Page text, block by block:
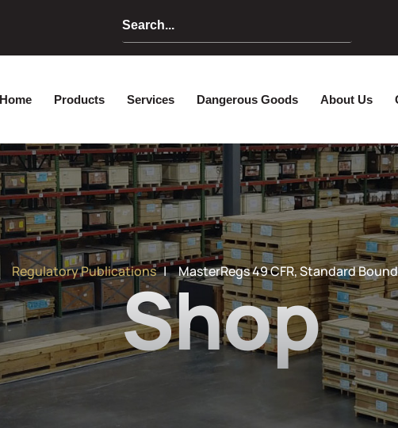
Regulatory Publications| MasterRegs 49 CFR, Standard
Shop